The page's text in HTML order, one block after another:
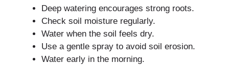
Deep watering encourages strong roots.
Check soil moisture regularly.
Water when the soil feels dry.
Use a gentle spray to avoid soil erosion.
Water early in the morning.